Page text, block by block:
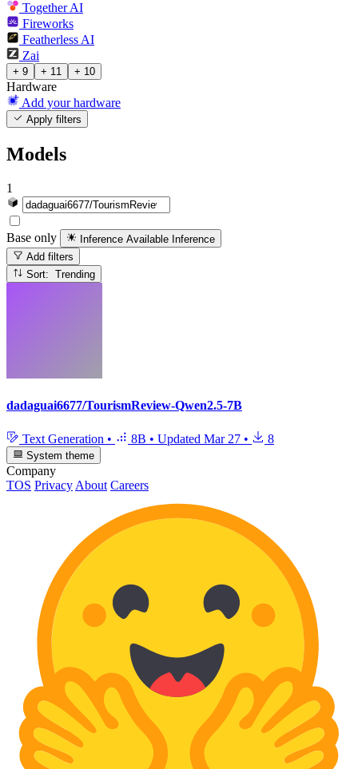
Together AI
Fireworks
Featherless AI
Zai
+ 9 + 11 + 10
Hardware
Add your hardware
Apply filters
Models
1
Base only Inference Available Inference
Add filters
Sort: Trending
dadaguai6677/TourismReview-Qwen2.5-7B
Text Generation • 8B • Updated Mar 27 • 8
System theme
Company
TOS Privacy About Careers